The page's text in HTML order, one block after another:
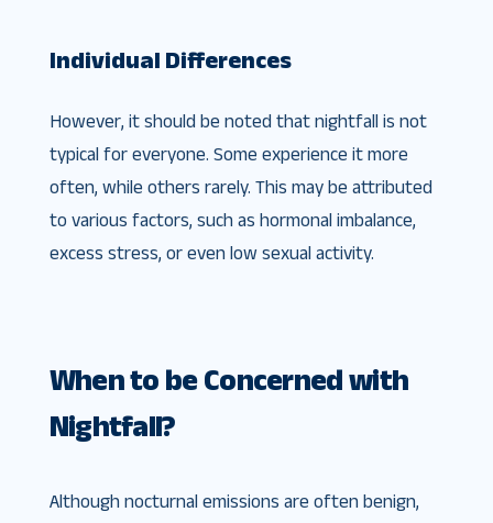
Individual Differences
However, it should be noted that nightfall is not
typical for everyone. Some experience it more
often, while others rarely. This may be attributed
to various factors, such as hormonal imbalance,
excess stress, or even low sexual activity.
When to be Concerned with
Nightfall?
Although nocturnal emissions are often benign,